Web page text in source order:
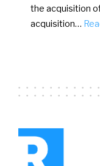
the acquisition
acquisition…